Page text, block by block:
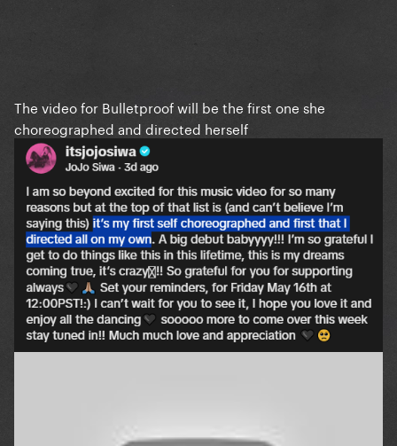
The video for Bulletproof will be the first one she
choreographed and directed herself